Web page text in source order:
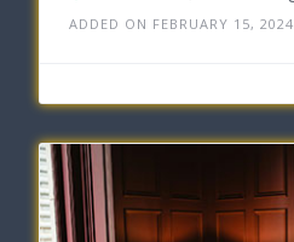
ADDED ON FEBRUARY 15, 2024